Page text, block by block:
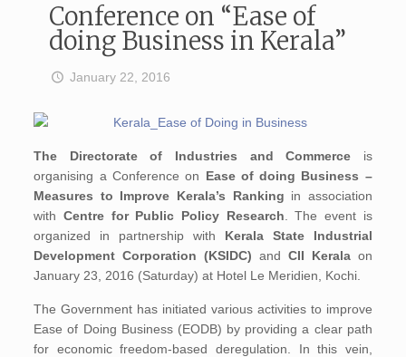
Conference on “Ease of
doing Business in Kerala”
January 22, 2016
The Directorate of Industries and Commerce is
organising a Conference on Ease of doing Business –
Measures to Improve Kerala’s Ranking in association
with Centre for Public Policy Research . The event is
organized in partnership with Kerala State Industrial
Development Corporation (KSIDC) and CII Keralaon
January 23, 2016 (Saturday) at Hotel Le Meridien, Kochi.
The Government has initiated various activities to improve
Ease of Doing Business (EODB) by providing a clear path
for economic freedom-based deregulation. In this vein,